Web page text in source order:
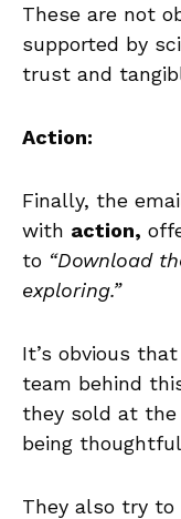
These are not
supported by
trust and
Action:
Finally, the
with action,
to “Download
exploring.”
It’s obvious
team behind
they sold at
being
They also try